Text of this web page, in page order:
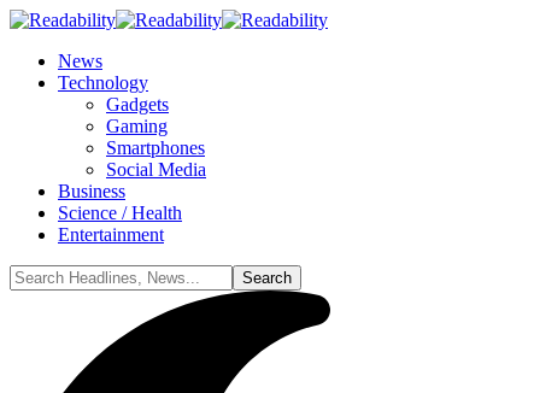
News
Technology
Gadgets
Gaming
Smartphones
Social Media
Business
Science / Health
Entertainment